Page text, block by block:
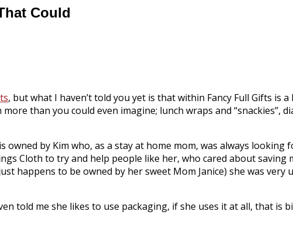
Could
, but what I haven’t told you yet is that within Fancy Full Gifts is
than you could even imagine; lunch wraps and “snackies”,
owned by Kim who, as a stay at home mom, was always looking
Cloth to try and help people like her, who cared about
happens to be owned by her sweet Mom Janice) she was
told me she likes to use packaging, if she uses it at all, that is